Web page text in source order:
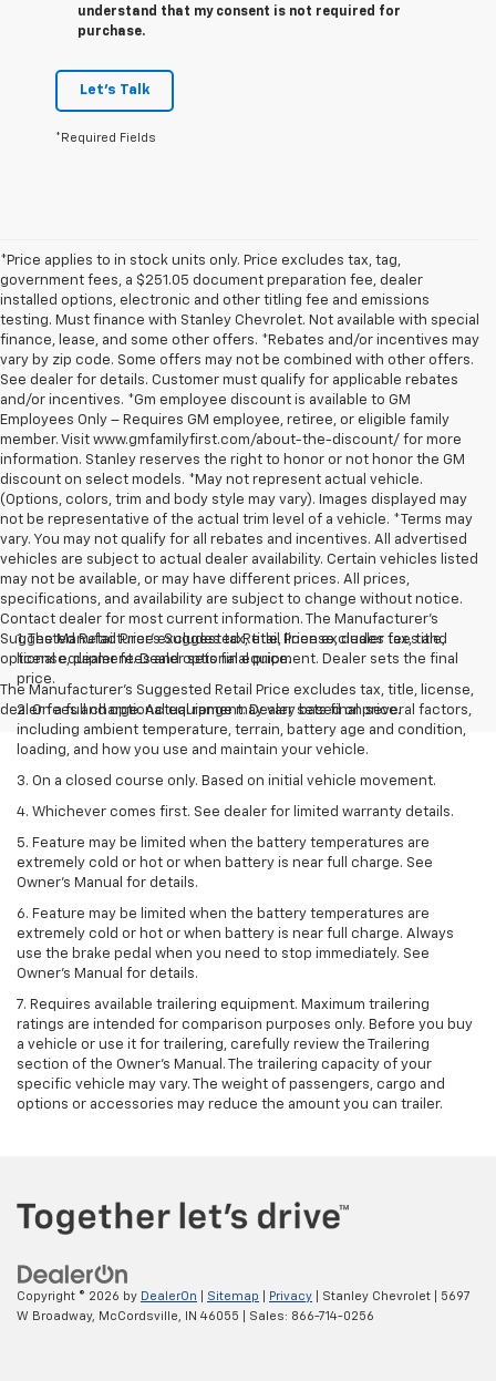
understand that my consent is not required for
purchase.
Let's Talk
*Required Fields
*Price applies to in stock units only. Price excludes tax, tag,
government fees, a $251.05 document preparation fee, dealer
installed options, electronic and other titling fee and emissions
testing. Must finance with Stanley Chevrolet. Not available with special
finance, lease, and some other offers. *Rebates and/or incentives may
vary by zip code. Some offers may not be combined with other offers.
See dealer for details. Customer must qualify for applicable rebates
and/or incentives. *Gm employee discount is available to GM
Employees Only – Requires GM employee, retiree, or eligible family
member. Visit www.gmfamilyfirst.com/about-the-discount/ for more
information. Stanley reserves the right to honor or not honor the GM
discount on select models. *May not represent actual vehicle.
(Options, colors, trim and body style may vary). Images displayed may
not be representative of the actual trim level of a vehicle. *Terms may
vary. You may not qualify for all rebates and incentives. All advertised
vehicles are subject to actual dealer availability. Certain vehicles listed
may not be available, or may have different prices. All prices,
specifications, and availability are subject to change without notice.
Contact dealer for most current information. The Manufacturer’s
Suggested Retail Price excludes tax, title, license, dealer fees and
optional equipment. Dealer sets final price.
The Manufacturer's Suggested Retail Price excludes tax, title, license,
dealer fees and optional equipment. Dealer sets final price.
1. The Manufacturer’s Suggested Retail Price excludes tax, title,
license, dealer fees and optional equipment. Dealer sets the final
price.
2. On a full charge. Actual range may vary based on several factors,
including ambient temperature, terrain, battery age and condition,
loading, and how you use and maintain your vehicle.
3. On a closed course only. Based on initial vehicle movement.
4. Whichever comes first. See dealer for limited warranty details.
5. Feature may be limited when the battery temperatures are
extremely cold or hot or when battery is near full charge. See
Owner's Manual for details.
6. Feature may be limited when the battery temperatures are
extremely cold or hot or when battery is near full charge. Always
use the brake pedal when you need to stop immediately. See
Owner’s Manual for details.
7. Requires available trailering equipment. Maximum trailering
ratings are intended for comparison purposes only. Before you buy
a vehicle or use it for trailering, carefully review the Trailering
section of the Owner's Manual. The trailering capacity of your
specific vehicle may vary. The weight of passengers, cargo and
options or accessories may reduce the amount you can trailer.
Copyright © 2026 by DealerOn Sitemap Privacy | Stanley Chevrolet
5697
W Broadway,
McCordsville, IN 46055 | Sales: 866-714-0256